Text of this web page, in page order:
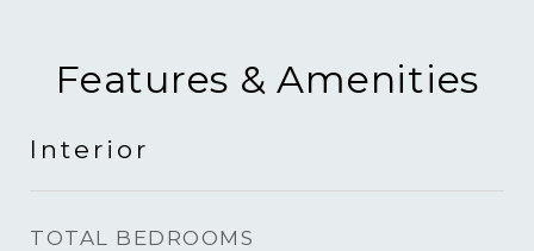
Features & Amenities
Interior
TOTAL BEDROOMS